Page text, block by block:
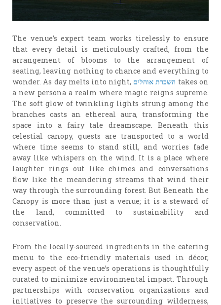
The venue’s expert team works tirelessly to ensure
that every detail is meticulously crafted, from the
arrangement of blooms to the arrangement of
seating, leaving nothing to chance and everything to
wonder. As day melts into night, השכרת אוהלים takes on
a new persona a realm where magic reigns supreme.
The soft glow of twinkling lights strung among the
branches casts an ethereal aura, transforming the
space into a fairy tale dreamscape. Beneath this
celestial canopy, guests are transported to a world
where time seems to stand still, and worries fade
away like whispers on the wind. It is a place where
laughter rings out like chimes and conversations
flow like the meandering streams that wind their
way through the surrounding forest. But Beneath the
Canopy is more than just a venue; it is a steward of
the land, committed to sustainability and
conservation.
From the locally-sourced ingredients in the catering
menu to the eco-friendly materials used in décor,
every aspect of the venue’s operations is thoughtfully
curated to minimize environmental impact. Through
partnerships with conservation organizations and
initiatives to preserve the surrounding wilderness,